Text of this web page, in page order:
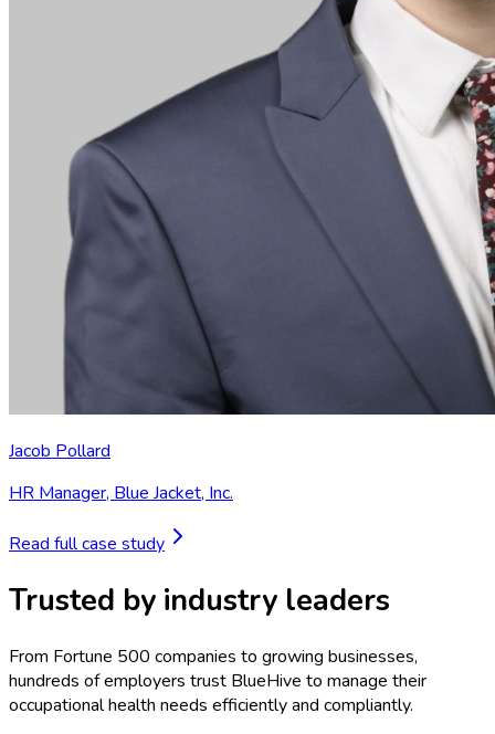
Jacob Pollard
HR Manager, Blue Jacket, Inc.
Read full case study
Trusted by industry leaders
From Fortune 500 companies to growing businesses,
hundreds of employers trust BlueHive to manage their
occupational health needs efficiently and compliantly.